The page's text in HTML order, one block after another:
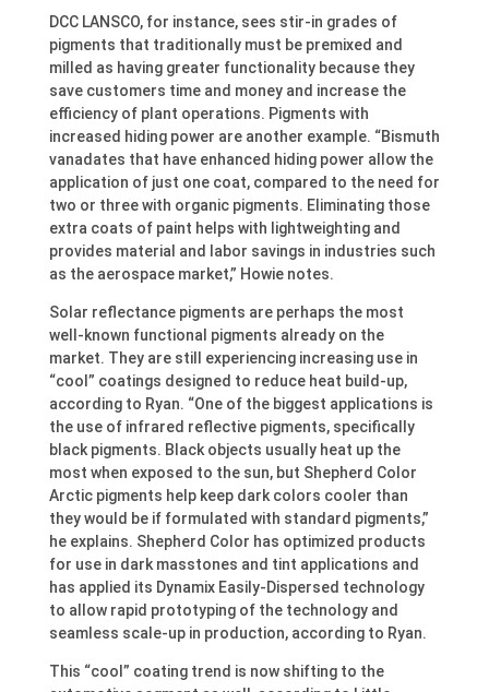
DCC LANSCO, for instance, sees stir-in grades of
pigments that traditionally must be premixed and
milled as having greater functionality because they
save customers time and money and increase the
efficiency of plant operations. Pigments with
increased hiding power are another example. “Bismuth
vanadates that have enhanced hiding power allow the
application of just one coat, compared to the need for
two or three with organic pigments. Eliminating those
extra coats of paint helps with lightweighting and
provides material and labor savings in industries such
as the aerospace market,” Howie notes.
Solar reflectance pigments are perhaps the most
well-known functional pigments already on the
market. They are still experiencing increasing use in
“cool” coatings designed to reduce heat build-up,
according to Ryan. “One of the biggest applications is
the use of infrared reflective pigments, specifically
black pigments. Black objects usually heat up the
most when exposed to the sun, but Shepherd Color
Arctic pigments help keep dark colors cooler than
they would be if formulated with standard pigments,”
he explains. Shepherd Color has optimized products
for use in dark masstones and tint applications and
has applied its Dynamix Easily-Dispersed technology
to allow rapid prototyping of the technology and
seamless scale-up in production, according to Ryan.
This “cool” coating trend is now shifting to the